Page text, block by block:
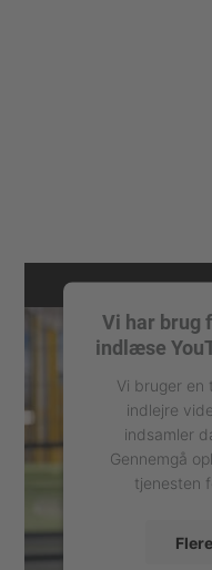
Vi har brug
indlæse
Vi bruger en
indlejre
indsamler
Gennemgå
tjenesten